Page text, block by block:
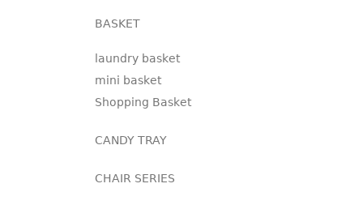
BASKET
laundry basket
mini basket
Shopping Basket
CANDY TRAY
CHAIR SERIES